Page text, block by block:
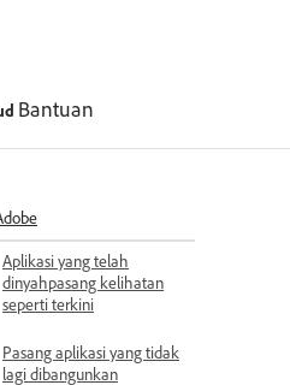
Bantuan
Unable to sign in to
Creative Cloud
Cloud desktop app
Aplikasi yang telah
dinyahpasang kelihatan
seperti terkini
Pasang aplikasi yang tidak
lagi dibangunkan